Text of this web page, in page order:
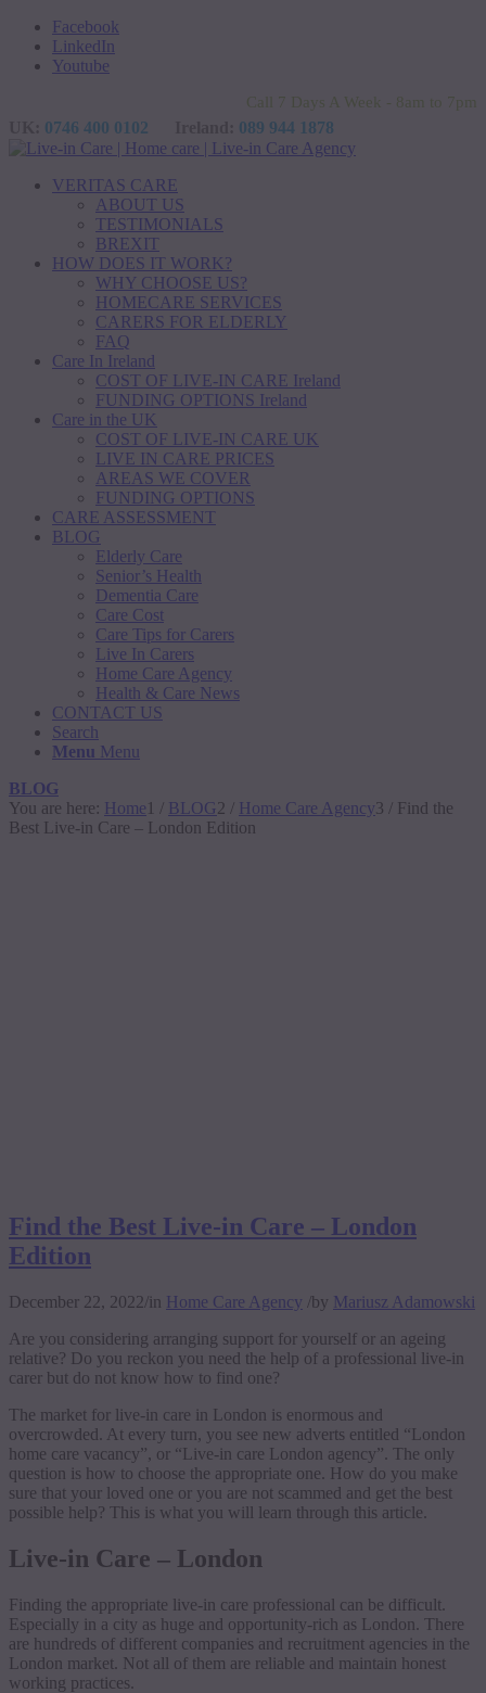
Facebook
LinkedIn
Youtube
Call 7 Days A Week - 8am to 7pm
0746 400 0102 089 944 1878
VERITAS CARE
ABOUT US
TESTIMONIALS
BREXIT
HOW DOES IT WORK?
WHY CHOOSE US?
HOMECARE SERVICES
CARERS FOR ELDERLY
FAQ
Care In Ireland
COST OF LIVE-IN CARE Ireland
FUNDING OPTIONS Ireland
Care in the UK
COST OF LIVE-IN CARE UK
LIVE IN CARE PRICES
AREAS WE COVER
FUNDING OPTIONS
CARE ASSESSMENT
BLOG
Elderly Care
Senior’s Health
Dementia Care
Care Cost
Care Tips for Carers
Live In Carers
Home Care Agency
Health & Care News
CONTACT US
Search
Menu Menu
BLOG
You are here: Home 1 / BLOG2 / Home Care Agency3 / Find the
Best Live-in Care – London Edition
Find the Best Live-in Care – London
Edition
December 22, 2022/in Home Care Agency /by Mariusz Adamowski
Are you considering arranging support for yourself or an ageing
relative? Do you reckon you need the help of a professional live-in
carer but do not know how to find one?
The market for live-in care in London is enormous and
overcrowded. At every turn, you see new adverts entitled “London
home care vacancy”, or “Live-in care London agency”. The only
question is how to choose the appropriate one. How do you make
sure that your loved one or you are not scammed and get the best
possible help? This is what you will learn through this article.
Live-in Care – London
Finding the appropriate live-in care professional can be difficult.
Especially in a city as huge and opportunity-rich as London. There
are hundreds of different companies and recruitment agencies in the
London market. Not all of them are reliable and maintain honest
working practices.